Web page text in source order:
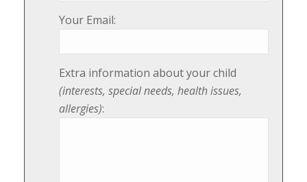
Your Email:
Extra information about your child
(interests, special needs, health issues,
allergies):